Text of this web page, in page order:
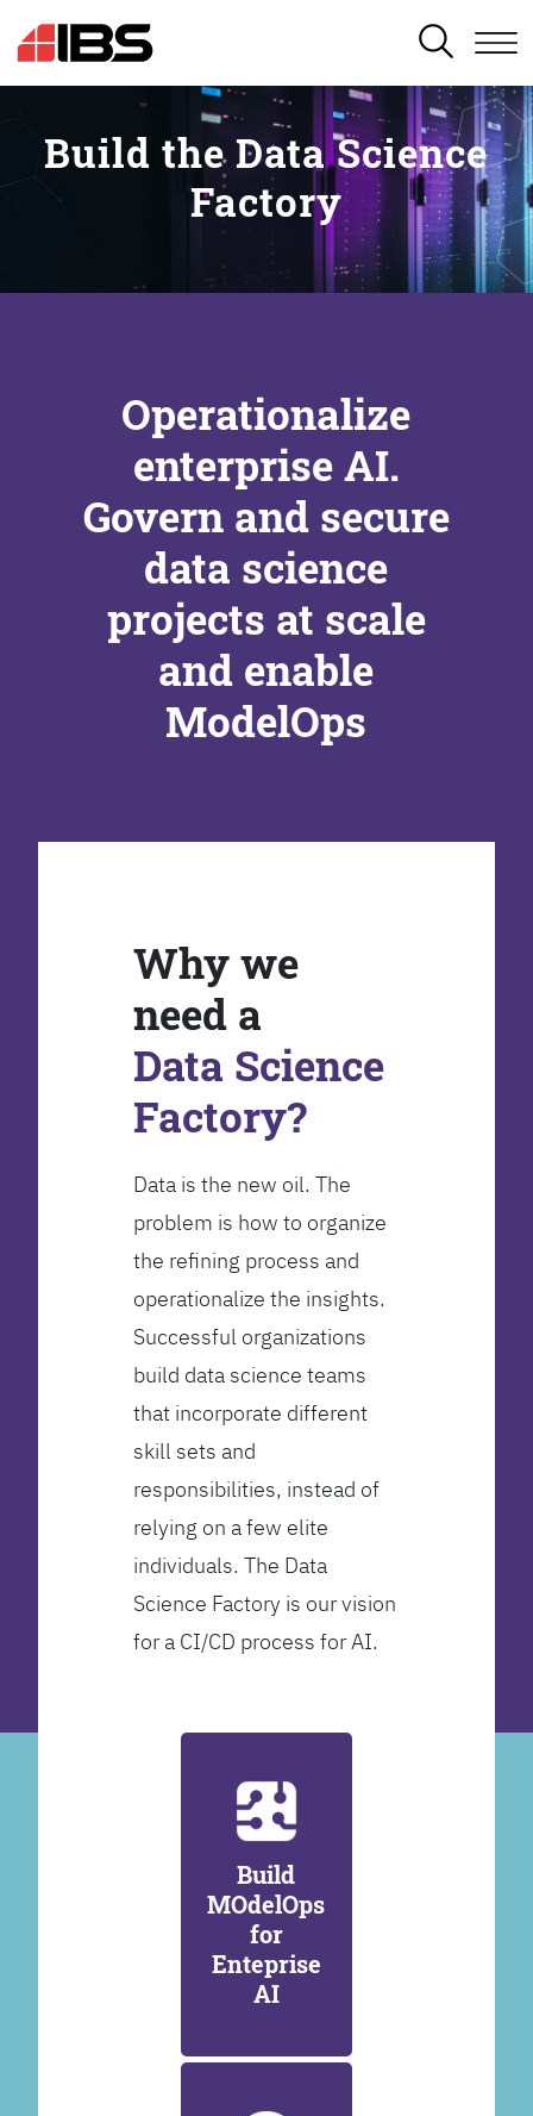
SEARCH
Build the Data Science
Factory
Operationalize
enterprise AI.
Govern and secure
data science
projects at scale
and enable
ModelOps
Why we
need a
Data Science
Factory?
Data is the new oil. The
problem is how to organize
the refining process and
operationalize the insights.
Successful organizations
build data science teams
that incorporate different
skill sets and
responsibilities, instead of
relying on a few elite
individuals. The Data
Science Factory is our vision
for a CI/CD process for AI.
Build
MOdelOps
for
Enteprise
AI